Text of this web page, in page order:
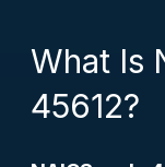
What Is
45612?